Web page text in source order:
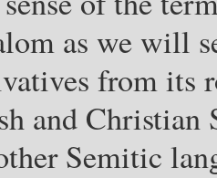
as we will
from its
and
Semitic